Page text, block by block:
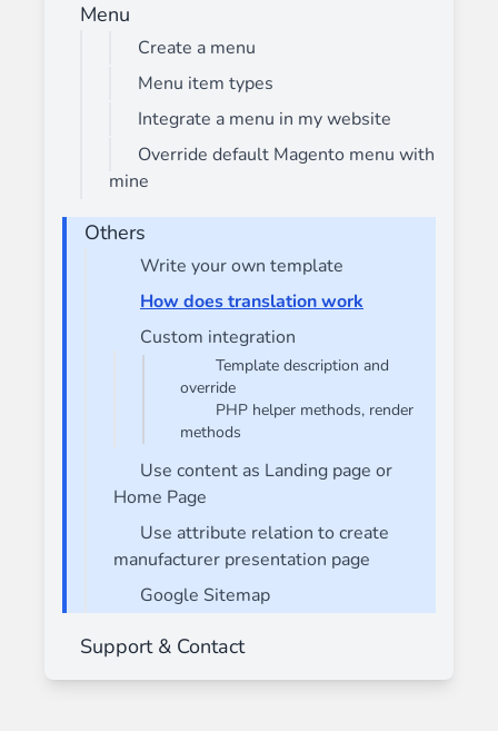
Menu
Create a menu
Menu item types
Integrate a menu in my website
Override default Magento menu with
mine
Others
Write your own template
How does translation work
Custom integration
Template description and
override
PHP helper methods, render
methods
Use content as Landing page or
Home Page
Use attribute relation to create
manufacturer presentation page
Google Sitemap
Support & Contact